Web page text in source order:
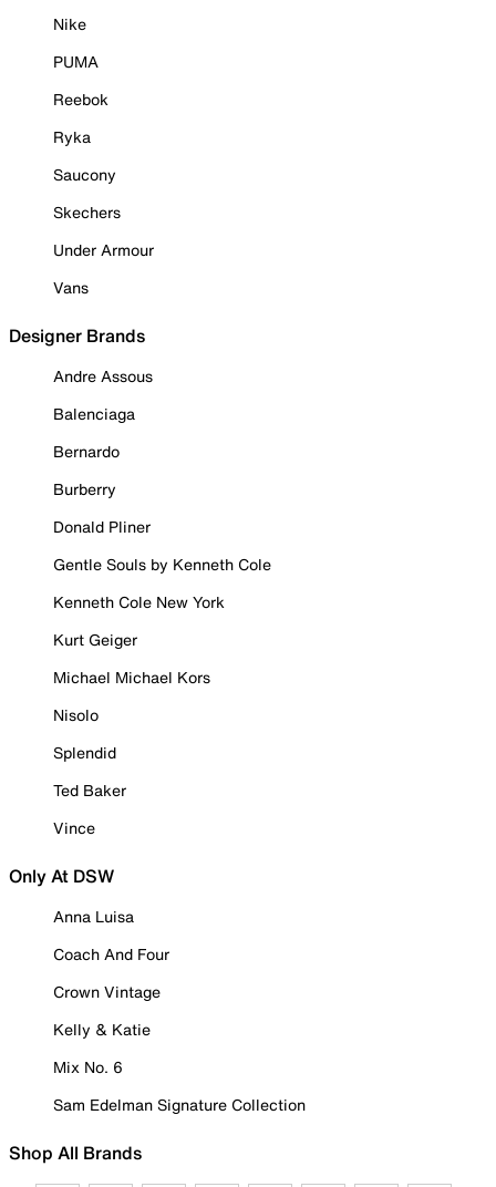
Nike
PUMA
Reebok
Ryka
Saucony
Skechers
Under Armour
Vans
Designer Brands
Andre Assous
Balenciaga
Bernardo
Burberry
Donald Pliner
Gentle Souls by Kenneth Cole
Kenneth Cole New York
Kurt Geiger
Michael Michael Kors
Nisolo
Splendid
Ted Baker
Vince
Only At DSW
Anna Luisa
Coach And Four
Crown Vintage
Kelly & Katie
Mix No. 6
Sam Edelman Signature Collection
Shop All Brands